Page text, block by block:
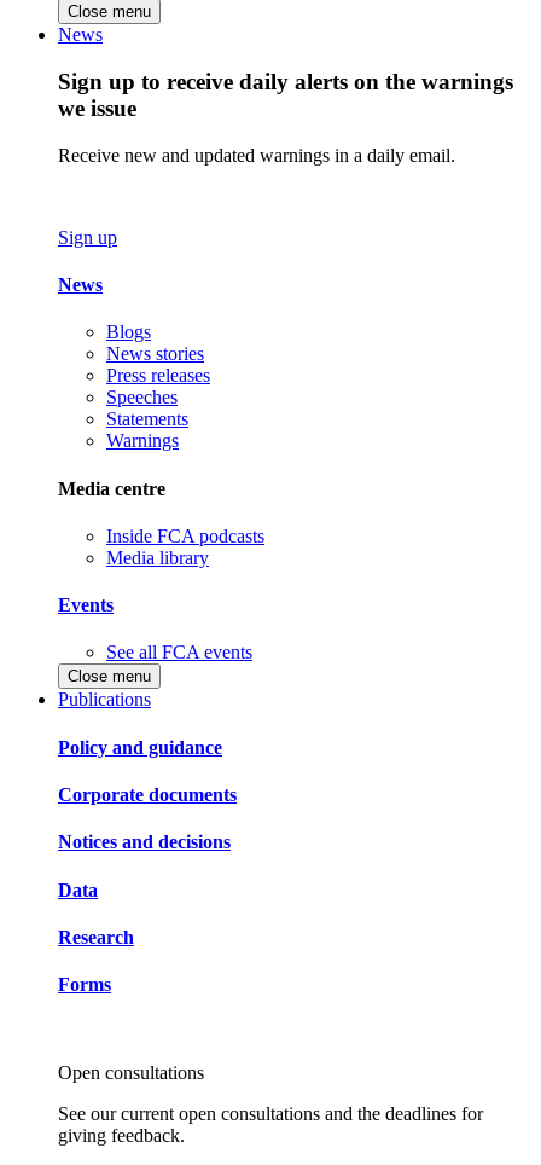
Close menu
News
Sign up to receive daily alerts on the warnings
we issue
Receive new and updated warnings in a daily email.
Sign up
News
Blogs
News stories
Press releases
Speeches
Statements
Warnings
Media centre
Inside FCA podcasts
Media library
Events
See all FCA events
Close menu
Publications
Policy and guidance
Corporate documents
Notices and decisions
Data
Research
Forms
Open consultations
See our current open consultations and the deadlines for
giving feedback.